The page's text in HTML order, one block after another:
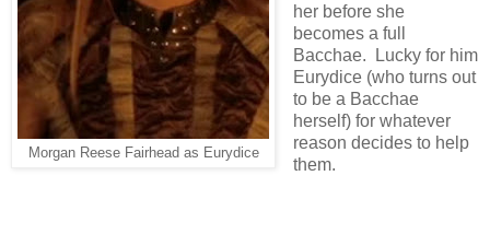
Morgan Reese Fairhead as Eurydice
her before she
becomes a full
Bacchae. Lucky for him
Eurydice (who turns out
to be a Bacchae
herself) for whatever
reason decides to help
them.